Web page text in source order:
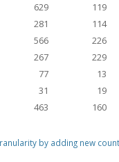
629
119
281
114
566
226
267
229
77
13
31
19
463 160
by adding new